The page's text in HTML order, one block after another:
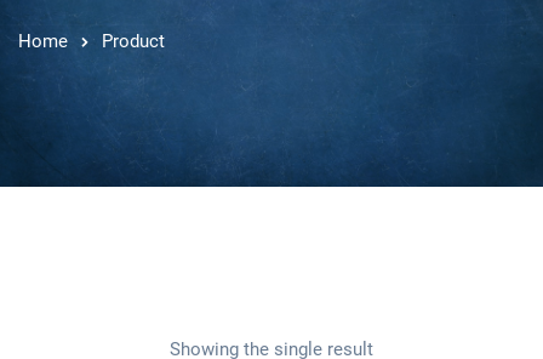
Home Product
Showing the single result